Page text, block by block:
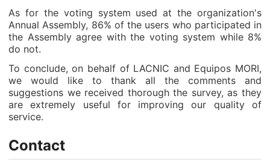
As for the voting system used at the organization's
Annual Assembly, 86% of the users who participated in
the Assembly agree with the voting system while 8%
do not.
To conclude, on behalf of LACNIC and Equipos MORI,
we would like to thank all the comments and
suggestions we received thorough the survey, as they
are extremely useful for improving our quality of
service.
Contact